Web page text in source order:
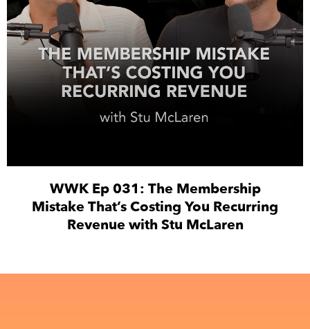
WWK Ep 031: The Membership
Mistake That’s Costing You Recurring
Revenue with Stu McLaren